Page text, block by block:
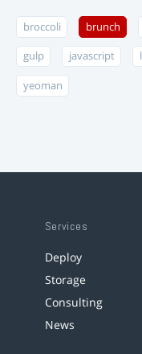
broccoli brunch
gulp javascript
yeoman
Services
Deploy
Storage
Consulting
News